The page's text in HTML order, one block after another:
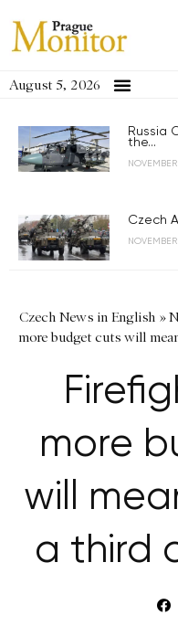
August 5, 2026
Russia
the...
Czech
Czech News in English »
more budget cuts will
more
will
a third